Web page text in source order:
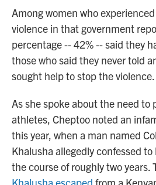
Among women who
violence in that government
percentage -- 42% -- said they
those who said they never told
sought help to stop the violence.
As she spoke about the need to
athletes, Cheptoo noted an
this year, when a man named
Khalusha allegedly confessed
the course of roughly two years.